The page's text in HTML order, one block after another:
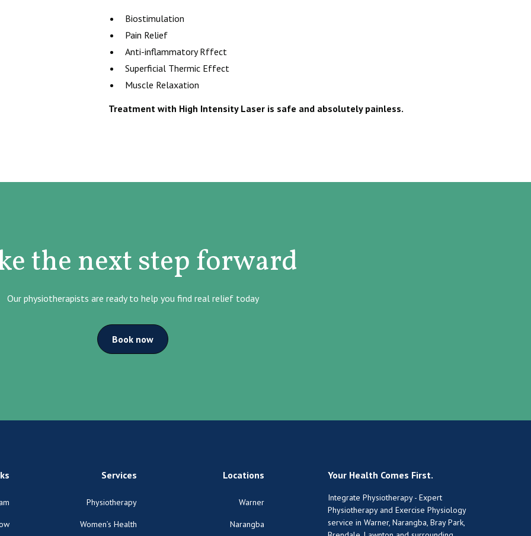
Biostimulation
Pain Relief
Anti-inflammatory Rffect
Superficial Thermic Effect
Muscle Relaxation
Treatment with High Intensity Laser is safe and absolutely painless.
the next step forward
Our physiotherapists are ready to help you find real relief today
Book now
Services
Physiotherapy
Women’s Health
Locations
Warner
Narangba
Your Health Comes First.
Integrate Physiotherapy - Expert
Physiotherapy and Exercise Physiology
service in Warner, Narangba, Bray Park,